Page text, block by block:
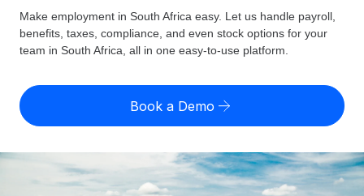
Employer of Record
Expand globally with zero entity cost
Contractor of Record
Compliantly engage contractors worldwide
Onboard and manage contractors globally
Country Explorer
Find global employment support by country
Compare Remote
TOOLS & CALCULATORS
Employee cost calculator
Contractor payout calculator
Explore currency options and payout speeds for global
Pricing
English
Nederlands Login
Make employment in South Africa easy. Let us handle payroll,
benefits, taxes, compliance, and even stock options for your
team in South Africa, all in one easy-to-use platform.
Book a Demo